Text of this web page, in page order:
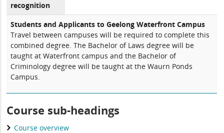
recognition
Students and Applicants to Geelong Waterfront Campus
Travel between campuses will be required to complete this
combined degree. The Bachelor of Laws degree will be
taught at Waterfront campus and the Bachelor of
Criminology degree will be taught at the Waurn Ponds
Campus.
Course sub-headings
Course overview